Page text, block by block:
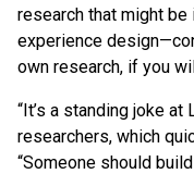
research that might
experience
own research, if you
“It’s a standing joke at
researchers, which
“Someone should